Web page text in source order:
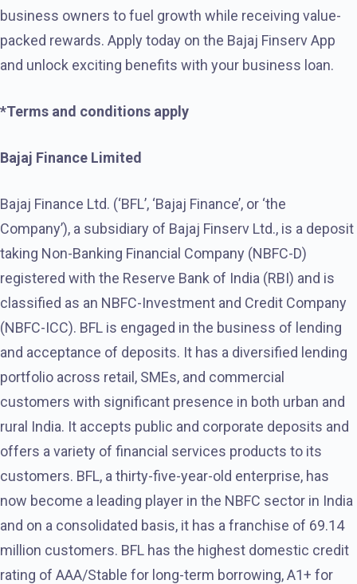
business owners to fuel growth while receiving value-
packed rewards. Apply today on the Bajaj Finserv App
and unlock exciting benefits with your business loan.
*Terms and conditions apply
Bajaj Finance Limited
Bajaj Finance Ltd. (‘BFL’, ‘Bajaj Finance’, or ‘the
Company’), a subsidiary of Bajaj Finserv Ltd., is a deposit
taking Non-Banking Financial Company (NBFC-D)
registered with the Reserve Bank of India (RBI) and is
classified as an NBFC-Investment and Credit Company
(NBFC-ICC). BFL is engaged in the business of lending
and acceptance of deposits. It has a diversified lending
portfolio across retail, SMEs, and commercial
customers with significant presence in both urban and
rural India. It accepts public and corporate deposits and
offers a variety of financial services products to its
customers. BFL, a thirty-five-year-old enterprise, has
now become a leading player in the NBFC sector in India
and on a consolidated basis, it has a franchise of 69.14
million customers. BFL has the highest domestic credit
rating of AAA/Stable for long-term borrowing, A1+ for